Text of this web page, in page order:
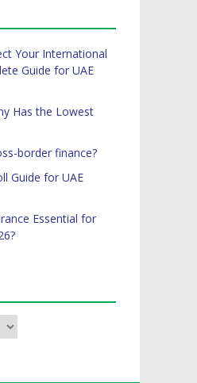
Your International
Guide for UAE
Has the Lowest
border finance?
Guide for UAE
Essential for